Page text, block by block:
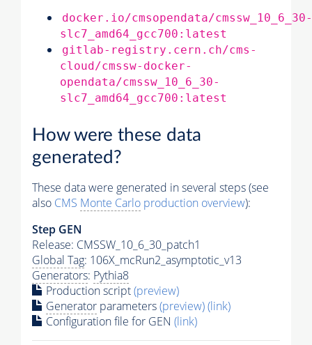
docker.io/cmsopendata/cmssw_10_6_30-
slc7_amd64_gcc700:latest
gitlab-registry.cern.ch/cms-
cloud/cmssw-docker-
opendata/cmssw_10_6_30-
slc7_amd64_gcc700:latest
How were these data
generated?
These data were generated in several steps (see
also CMS Monte Carlo production overview):
Step GEN
Release: CMSSW_10_6_30_patch1
Global Tag: 106X_mcRun2_asymptotic_v13
Generators: Pythia8
Production script(preview)
Generator parameters(preview)(link)
Configuration file for GEN (link)